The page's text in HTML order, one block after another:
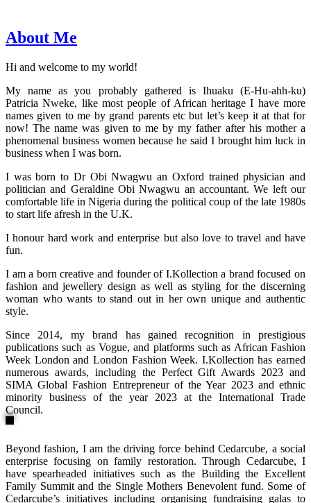
About Me
Hi and welcome to my world!
My name as you probably gathered is Ihuaku (E-Hu-ahh-ku)
Patricia Nweke, like most people of African heritage I have more
names given to me by grand parents etc but let’s keep it at that for
now! The name was given to me by my father after his mother a
phenomenal business women because he said I brought him luck in
business when I was born.
I was born to Dr Obi Nwagwu an Oxford trained physician and
politician and Geraldine Obi Nwagwu an accountant. We left our
comfortable life in Nigeria during the political coup of the late 1980s
to start life afresh in the U.K.
I honour hard work and enterprise but also love to travel and have
fun.
I am a born creative and founder of I.Kollection a brand focused on
fashion and jewellery design as well as styling for the discerning
woman who wants to stand out in her own unique and authentic
style.
Since 2014, my brand has gained recognition in prestigious
publications such as Vogue, and platforms such as African Fashion
Week London and London Fashion Week. I.Kollection has earned
numerous awards, including the Perfect Gift Awards 2023 and
SIMA Global Fashion Entrepreneur of the Year 2023 and ethnic
minority business of the year 2023 at the International Trade
Council.
Beyond fashion, I am the driving force behind Cedarcube, a social
enterprise focusing on family restoration. Through Cedarcube, I
have spearheaded initiatives such as the Building the Excellent
Family Summit and the Single Mothers Benevolent fund. Some of
Cedarcube’s initiatives including organising fundraising galas to